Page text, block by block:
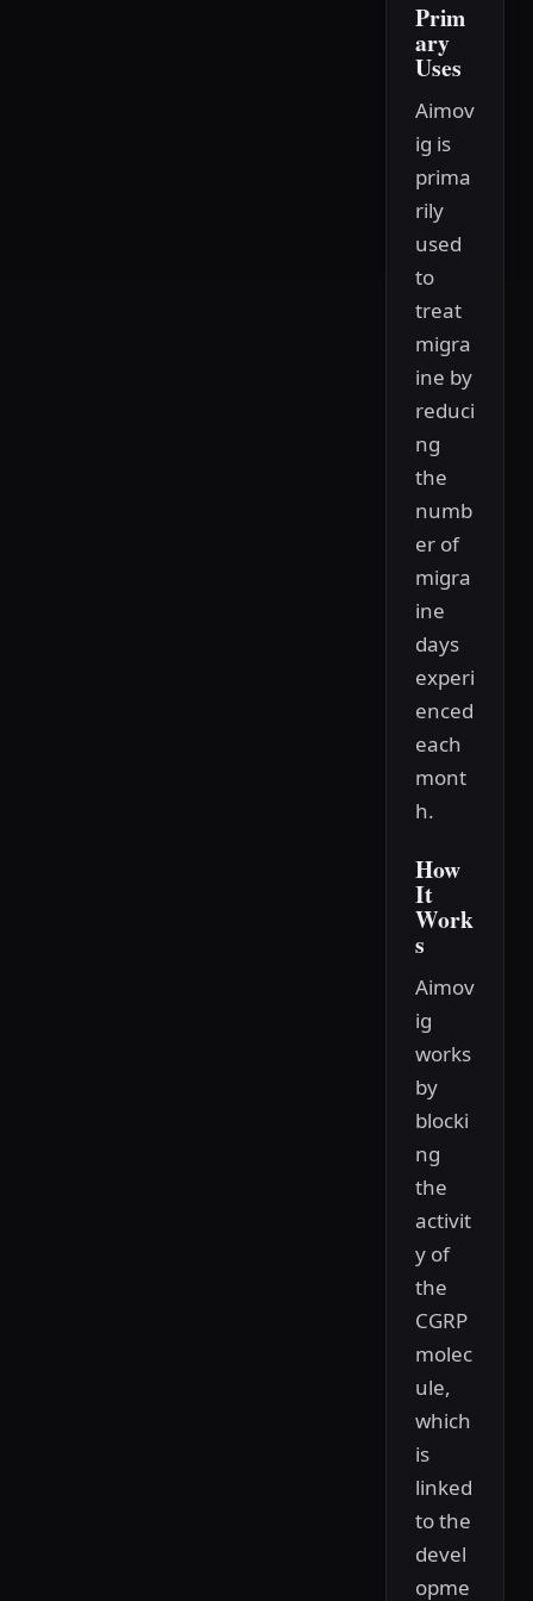
Prim
ary
Uses
Aimov
ig is
prima
rily
used
to
treat
migra
ine by
reduci
ng
the
numb
er of
migra
ine
days
experi
enced
each
mont
h.
How
It
Work
s
Aimov
ig
works
by
blocki
ng
the
activit
y of
the
CGRP
molec
ule,
which
is
linked
to the
devel
opme